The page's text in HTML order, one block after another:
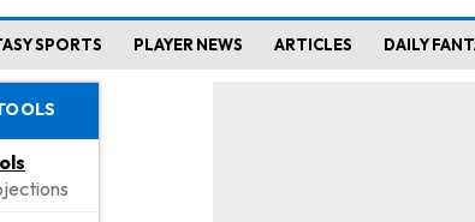
SPORTS PLAYER NEWS ARTICLES DAILY